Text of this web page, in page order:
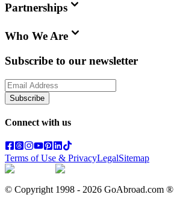
Partnerships
Who We Are
Subscribe to our newsletter
Subscribe
Connect with us
Terms of Use & PrivacyLegalSitemap
© Copyright 1998 - 2026 GoAbroad.com ®